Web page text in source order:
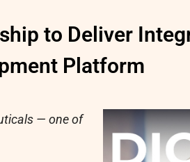
to Deliver
Platform
— one of